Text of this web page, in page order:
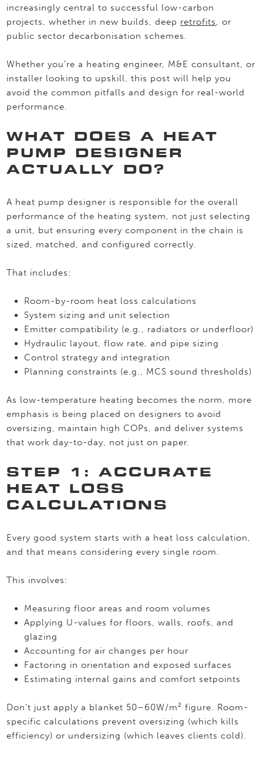
increasingly central to successful low-carbon
projects, whether in new builds, deep retrofits, or
public sector decarbonisation schemes.
Whether you’re a heating engineer, M&E consultant, or
installer looking to upskill, this post will help you
avoid the common pitfalls and design for real-world
performance.
WHAT DOES A HEAT
PUMP DESIGNER
ACTUALLY DO?
A heat pump designer is responsible for the overall
performance of the heating system, not just selecting
a unit, but ensuring every component in the chain is
sized, matched, and configured correctly.
That includes:
Room-by-room heat loss calculations
System sizing and unit selection
Emitter compatibility (e.g., radiators or underfloor)
Hydraulic layout, flow rate, and pipe sizing
Control strategy and integration
Planning constraints (e.g., MCS sound thresholds)
As low-temperature heating becomes the norm, more
emphasis is being placed on designers to avoid
oversizing, maintain high COPs, and deliver systems
that work day-to-day, not just on paper.
STEP 1: ACCURATE
HEAT LOSS
CALCULATIONS
Every good system starts with a heat loss calculation,
and that means considering every single room.
This involves:
Measuring floor areas and room volumes
Applying U-values for floors, walls, roofs, and
glazing
Accounting for air changes per hour
Factoring in orientation and exposed surfaces
Estimating internal gains and comfort setpoints
Don’t just apply a blanket 50–60W/m² figure. Room-
specific calculations prevent oversizing (which kills
efficiency) or undersizing (which leaves clients cold).